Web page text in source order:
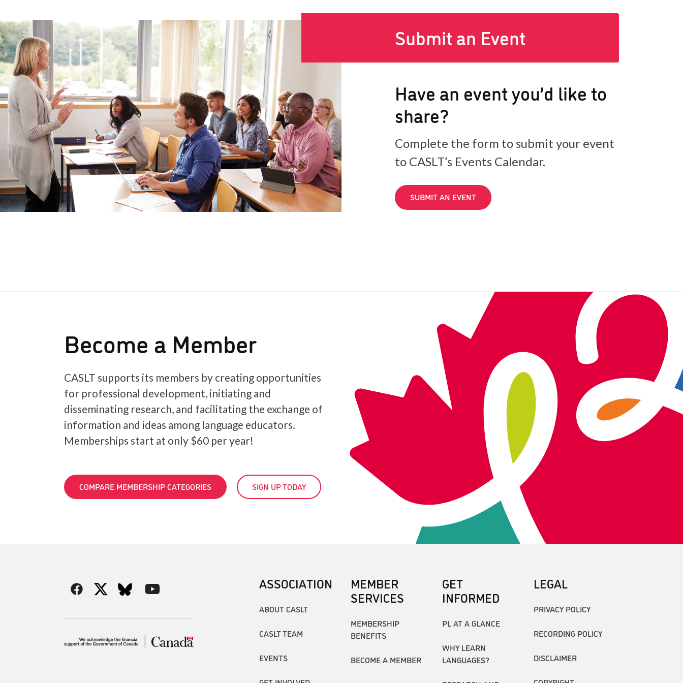
Submit an Event
Have an event you’d like to
share?
Complete the form to submit your event
to CASLT’s Events Calendar.
SUBMIT AN EVENT
Become a Member
CASLT supports its members by creating opportunities
for professional development, initiating and
disseminating research, and facilitating the exchange of
information and ideas among language educators.
Memberships start at only $60 per year!
COMPARE MEMBERSHIP CATEGORIES SIGN UP TODAY
ASSOCIATION
ABOUT CASLT
CASLT TEAM
EVENTS
MEMBER
SERVICES
MEMBERSHIP
BENEFITS
BECOME A MEMBER
GET
INFORMED
PL AT A GLANCE
WHY LEARN
LANGUAGES?
LEGAL
PRIVACY POLICY
RECORDING POLICY
DISCLAIMER